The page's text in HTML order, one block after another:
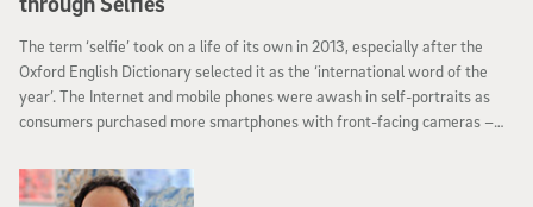
The term ‘selfie’ took on a life of its own in 2013, especially after the
Oxford English Dictionary selected it as the ‘international word of the
year’. The Internet and mobile phones were awash in self-portraits as
consumers purchased more smartphones with front-facing cameras –
evidence that selfies have come to inhabit a unique place in world culture
– a place with a Web address of its own: Selfiecity.net.